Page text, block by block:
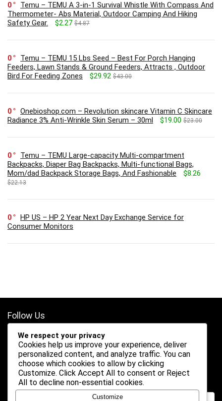
0
Temu – TEMU A 3-in-1 Survival Whistle With Compass And
Thermometer- Abs Material, Outdoor Camping And Hiking
Safety Gear.
$2.27 $4.87
0
Temu – TEMU 15 Lbs Seed – Best For Porch Hanging
Feeders, Lawn Stands & Ground Feeders, Attracts , Outdoor
Bird For Feeding Zones
$29.92 $43.00
0
Onebioshop.com – Revolution skincare Vitamin C Skincare
Radiance 3% Anti-Wrinkle Skin Serum – 30ml
$19.00 $23.00
0
Temu – TEMU Large-capacity Multi-compartment
Backpacks, Diaper Bag Backpacks, Multi-functional Bags,
Mom/dad Backpack Storage Bags, And Fashionable
$8.26
$22.13
0
HP US – HP 2 Year Next Day Exchange Service for
Consumer Monitors
Follow Us
Search
We respect your privacy
Cookies help us improve your experience, deliver
personalized content, and analyze traffic. You can
choose which cookies to allow by clicking
Customize. Click Accept All to consent or Reject
All to decline non-essential cookies.
Customize